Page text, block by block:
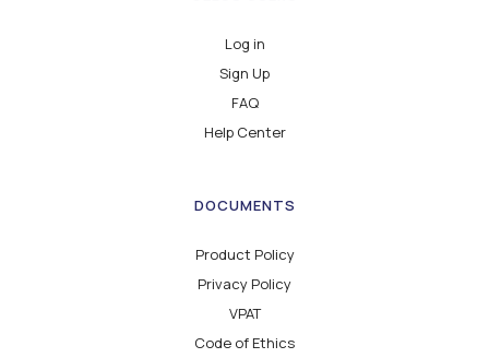
Log in
Sign Up
FAQ
Help Center
DOCUMENTS
Product Policy
Privacy Policy
VPAT
Code of Ethics